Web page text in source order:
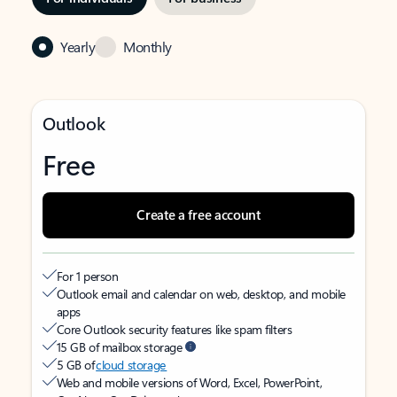
Yearly Monthly
Outlook
Free
Create a free account
For 1 person
Outlook email and calendar on web, desktop, and mobile
apps
Core Outlook security features like spam filters
15 GB of mailbox storage
5 GB ofcloud storage
Web and mobile versions of Word, Excel, PowerPoint,